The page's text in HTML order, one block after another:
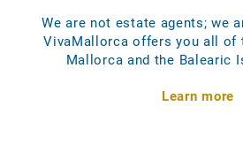
We are not estate agents; we
VivaMallorca offers you all of
Mallorca and the Balearic
Learn more